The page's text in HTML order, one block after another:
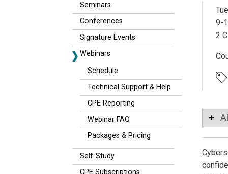
Seminars
Conferences
Signature Events
Webinars
Schedule
Technical Support & Help
CPE Reporting
Webinar FAQ
Packages & Pricing
Self-Study
CPE Subscriptions
9-
2